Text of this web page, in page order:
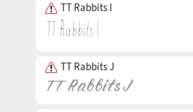
TT Rabbits I
TT Rabbits J